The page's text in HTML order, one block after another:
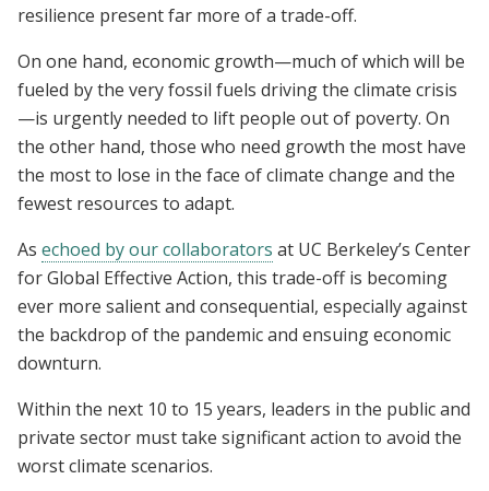
resilience present far more of a trade-off.
On one hand, economic growth—much of which will be
fueled by the very fossil fuels driving the climate crisis
—is urgently needed to lift people out of poverty. On
the other hand, those who need growth the most have
the most to lose in the face of climate change and the
fewest resources to adapt.
As echoed by our collaborators at UC Berkeley’s Center
for Global Effective Action, this trade-off is becoming
ever more salient and consequential, especially against
the backdrop of the pandemic and ensuing economic
downturn.
Within the next 10 to 15 years, leaders in the public and
private sector must take significant action to avoid the
worst climate scenarios.